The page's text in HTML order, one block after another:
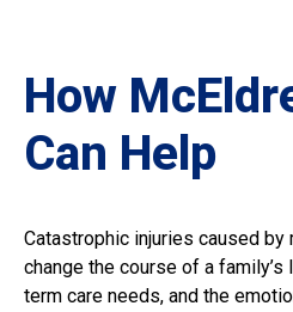
How
Can Help
Catastrophic injuries caused by
change the course of a
term care needs, and the